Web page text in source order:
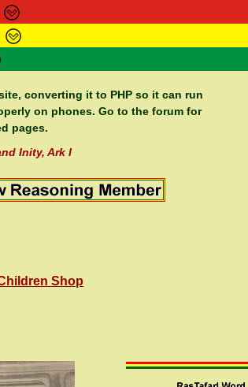
Search Kebra Negast
Itations Contact
Support Elders
converting it to PHP so it can run
on phones. Go to the forum for
pages.
Inity, Ark I
Shop